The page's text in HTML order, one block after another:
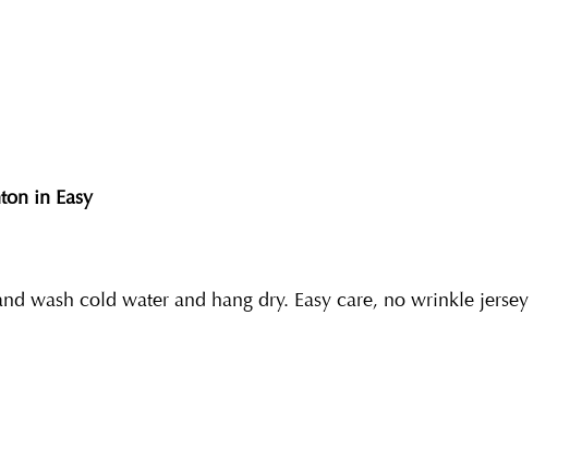
in Easy
wash cold water and hang dry. Easy care, no wrinkle jersey